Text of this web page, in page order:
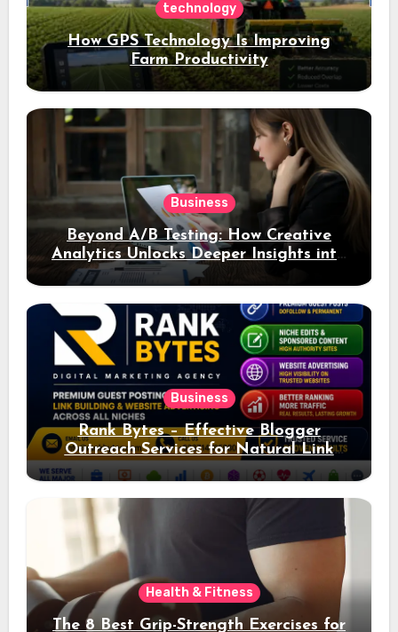
technology
How GPS Technology Is Improving
Farm Productivity
Business
Beyond A/B Testing: How Creative
Analytics Unlocks Deeper Insights into
Ad Performance
Business
Rank Bytes – Effective Blogger
Outreach Services for Natural Link
Acquisition and Better Rankings
Health & Fitness
The 8 Best Grip-Strength Exercises for